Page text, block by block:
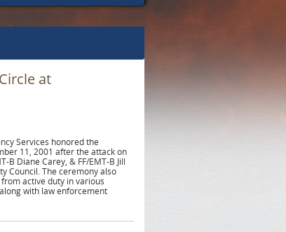
at
Services honored the
11, 2001 after the attack on
B Diane Carey, & FF/EMT-B Jill
Council. The ceremony also
active duty in various
with law enforcement